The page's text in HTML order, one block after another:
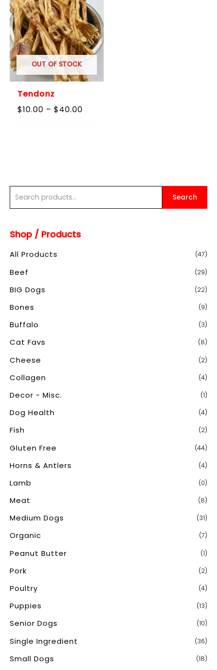
r
f
o
Search
Shop / Products
All Products (47)
Beef (29)
BIG Dogs (22)
Bones (9)
Buffalo (3)
Cat Favs (8)
Cheese (2)
Collagen (4)
Decor - Misc. (1)
Dog Health (4)
Fish (2)
Gluten Free (44)
Horns & Antlers (4)
Lamb (0)
Meat (8)
Medium Dogs (31)
Organic (7)
Peanut Butter (1)
Pork (2)
Poultry (4)
Puppies (13)
Senior Dogs (10)
Single Ingredient (36)
Small Dogs (18)
OUT OF STOCK
Tendonz
$10.00 – $40.00